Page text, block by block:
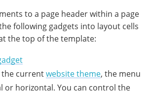
to a page header within a page
following gadgets into layout cells
the top of the template:
the currentwebsite theme, the menu
or horizontal. You can control the